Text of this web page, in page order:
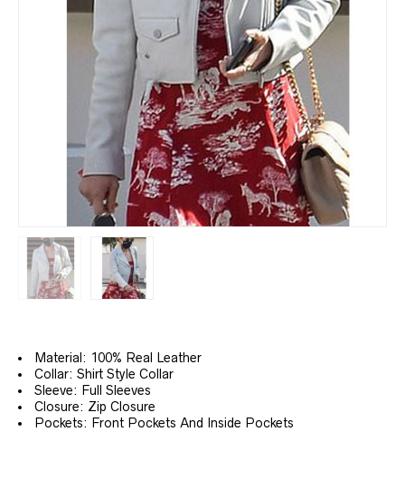
Material: 100% Real Leather
Collar: Shirt Style Collar
Sleeve: Full Sleeves
Closure: Zip Closure
Pockets: Front Pockets And Inside Pockets